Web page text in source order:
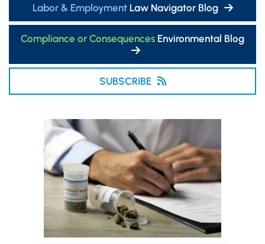
Labor & EmploymentLaw Navigator Blog
Compliance or Consequences Environmental Blog
SUBSCRIBE